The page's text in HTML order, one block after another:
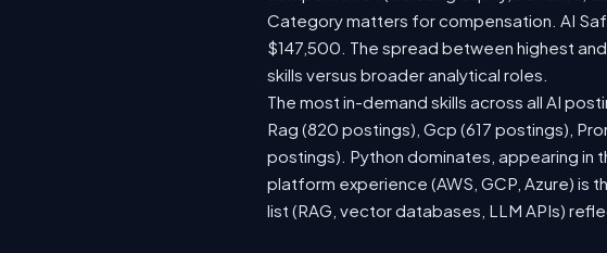
Category matters for compensation. AI
$147,500. The spread between highest
skills versus broader analytical roles.
The most in-demand skills across all AI
Rag (820 postings), Gcp (617 postings),
postings). Python dominates, appearing
platform experience (AWS, GCP, Azure) is
list (RAG, vector databases, LLM APIs)